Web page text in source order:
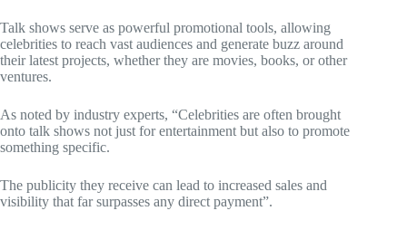
Talk shows serve as powerful promotional tools, allowing
celebrities to reach vast audiences and generate buzz around
their latest projects, whether they are movies, books, or other
ventures.
As noted by industry experts, “Celebrities are often brought
onto talk shows not just for entertainment but also to promote
something specific.
The publicity they receive can lead to increased sales and
visibility that far surpasses any direct payment”.